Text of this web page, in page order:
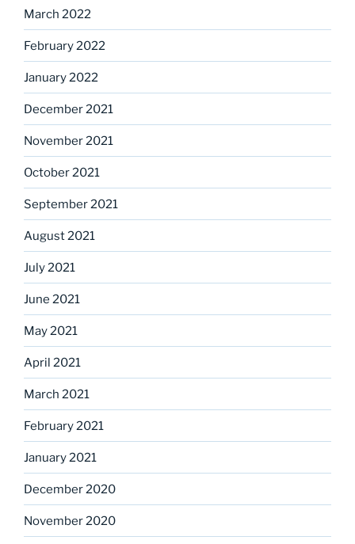
March 2022
February 2022
January 2022
December 2021
November 2021
October 2021
September 2021
August 2021
July 2021
June 2021
May 2021
April 2021
March 2021
February 2021
January 2021
December 2020
November 2020